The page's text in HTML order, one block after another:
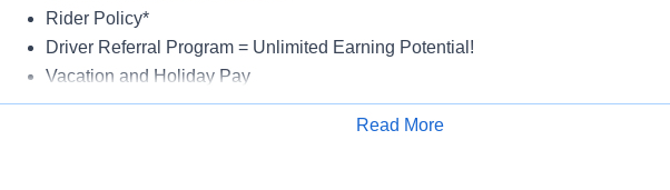
Rider Policy*
Driver Referral Program = Unlimited Earning Potential!
Vacation and Holiday Pay
Medical, Dental, Vision, Life Insurance, 401(k)
Read More